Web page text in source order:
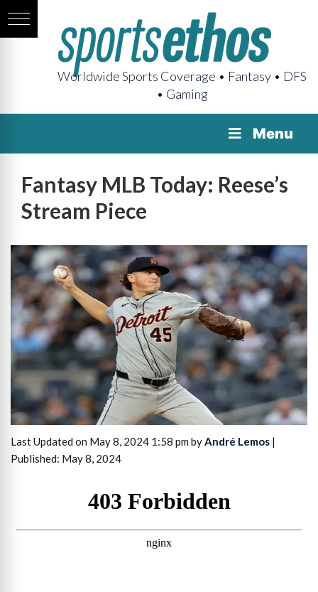
Worldwide Sports Coverage • Fantasy • DFS
• Gaming
Menu
Fantasy MLB Today: Reese’s
Stream Piece
Last Updated on May 8, 2024 1:58 pm byAndré Lemos |
Published: May 8, 2024